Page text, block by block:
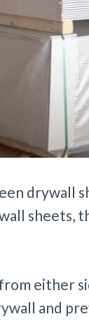
drywall
sheets,
either
and